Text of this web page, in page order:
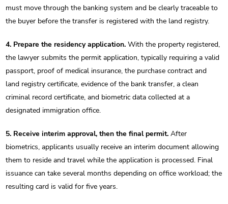
must move through the banking system and be clearly traceable to
the buyer before the transfer is registered with the land registry.
4. Prepare the residency application. With the property registered,
the lawyer submits the permit application, typically requiring a valid
passport, proof of medical insurance, the purchase contract and
land registry certificate, evidence of the bank transfer, a clean
criminal record certificate, and biometric data collected at a
designated immigration office.
5. Receive interim approval, then the final permit. After
biometrics, applicants usually receive an interim document allowing
them to reside and travel while the application is processed. Final
issuance can take several months depending on office workload; the
resulting card is valid for five years.